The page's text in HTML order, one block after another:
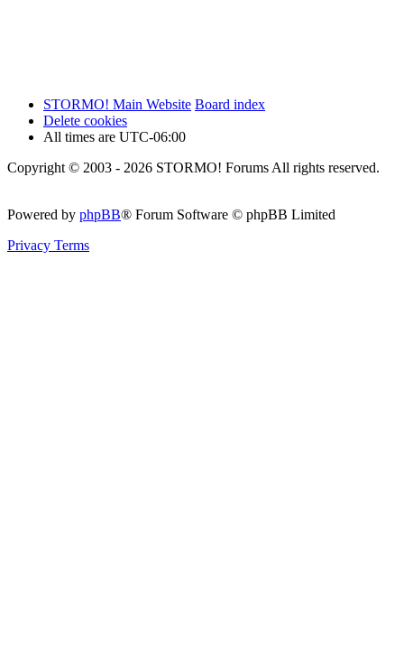
STORMO! Main Website Board index
Delete cookies
All times are UTC-06:00
Copyright © 2003 - 2026 STORMO! Forums All rights reserved.
Powered by phpBB® Forum Software © phpBB Limited
Privacy Terms